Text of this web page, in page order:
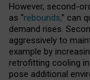
However, second-
as “rebounds,” can
demand rises.
aggressively to
example by
retrofitting cooling
pose additional